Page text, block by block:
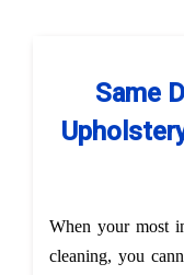
Same
When your most
cleaning, you